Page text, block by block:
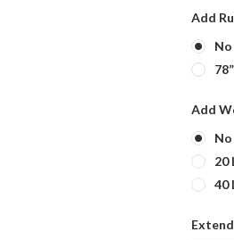
Add
Add
20
40